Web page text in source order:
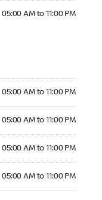
05:00 AM to 11:00 PM
05:00 AM to 11:00 PM
05:00 AM to 11:00 PM
05:00 AM to 11:00 PM
05:00 AM to 11:00 PM